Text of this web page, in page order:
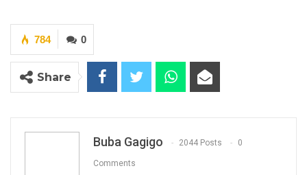
0
784
Share
Buba Gagigo 2044 Posts 0
Comments